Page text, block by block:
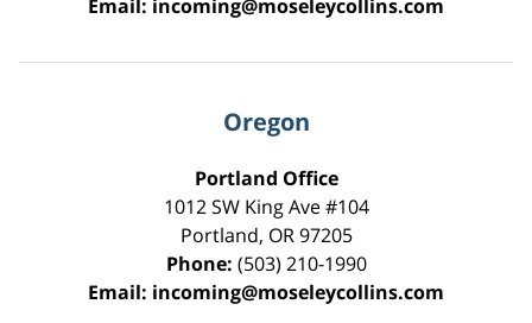
Email: incoming@moseleycollins.com
Oregon
Portland Office
1012 SW King Ave #104
Portland, OR 97205
Phone: (503) 210-1990
Email: incoming@moseleycollins.com